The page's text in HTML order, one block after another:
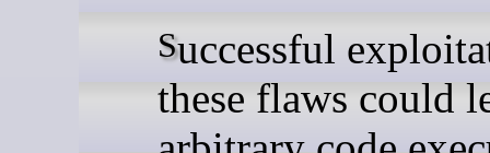
Successful exploitation of
these flaws could